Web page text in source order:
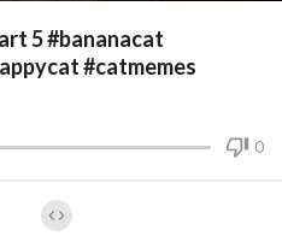
5 #bananacat
#catmemes
0